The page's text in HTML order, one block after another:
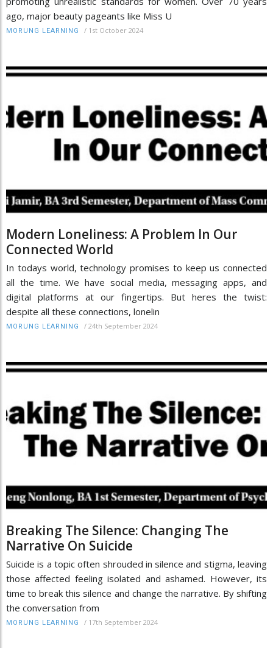
ago, major beauty pageants like Miss U
MORUNG LEARNING / 1st October 2024
Modern Loneliness: A Problem In Our
Connected World
In todays world, technology promises to keep us connected
all the time. We have social media, messaging apps, and
digital platforms at our fingertips. But heres the twist:
despite all these connections, lonelin
MORUNG LEARNING / 24th September 2024
Breaking The Silence: Changing The
Narrative On Suicide
Suicide is a topic often shrouded in silence and stigma, leaving
those affected feeling isolated and ashamed. However, its
time to break this silence and change the narrative. By shifting
the conversation from
MORUNG LEARNING / 17th September 2024